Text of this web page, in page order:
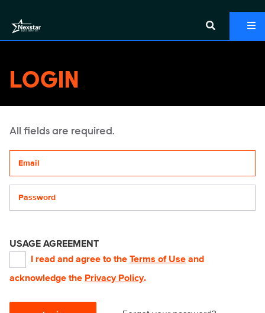
LOGIN
All fields are required.
USAGE AGREEMENT
I read and agree to the Terms of Use and
acknowledge the Privacy Policy.